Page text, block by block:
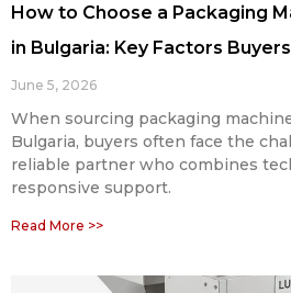
How to Choose a Packaging
in Bulgaria: Key Factors
June 5, 2026
When sourcing packaging
Bulgaria, buyers often face the
reliable partner who combines
responsive support.
Read More >>